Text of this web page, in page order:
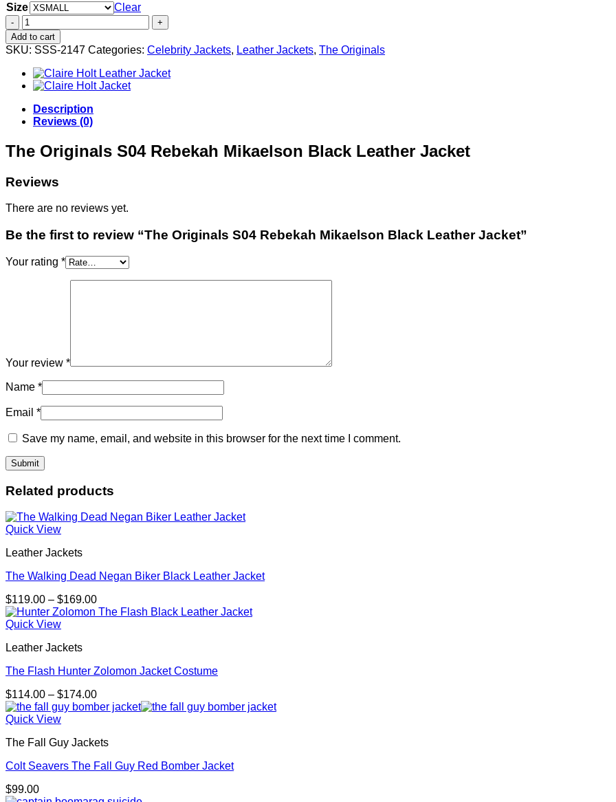
Size
Clear
The
Originals
S04
Rebekah
Mikaelson
Black
Leather
Jacket
quantity
Add to cart
SKU: SSS-2147 Categories: Celebrity Jackets, Leather Jackets, The Originals
Description
Reviews (0)
The Originals S04 Rebekah Mikaelson Black Leather Jacket
Reviews
There are no reviews yet.
Be the first to review “The Originals S04 Rebekah Mikaelson Black Leather Jacket”
Your rating *
Your review *
Name *
Email *
Save my name, email, and website in this browser for the next time I comment.
Related products
Quick View
Leather Jackets
The Walking Dead Negan Biker Black Leather Jacket
$119.00 – $169.00Price
range:
Quick View
Leather Jackets
The Flash Hunter Zolomon Jacket Costume
$114.00 – $174.00Price
range:
$174.00
Quick View
The Fall Guy Jackets
Colt Seavers The Fall Guy Red Bomber Jacket
$99.00